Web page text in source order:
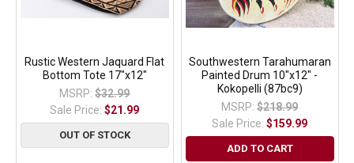
Rustic Western Jaquard Flat
Bottom Tote 17"x12"
MSRP: $32.99
Sale Price:$21.99
OUT OF STOCK
Southwestern Tarahumaran
Painted Drum 10"x12" -
Kokopelli (87bc9)
MSRP: $218.99
Sale Price:$159.99
ADD TO CART